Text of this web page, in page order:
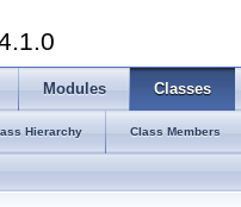
Modules Classes
Hierarchy Class Members